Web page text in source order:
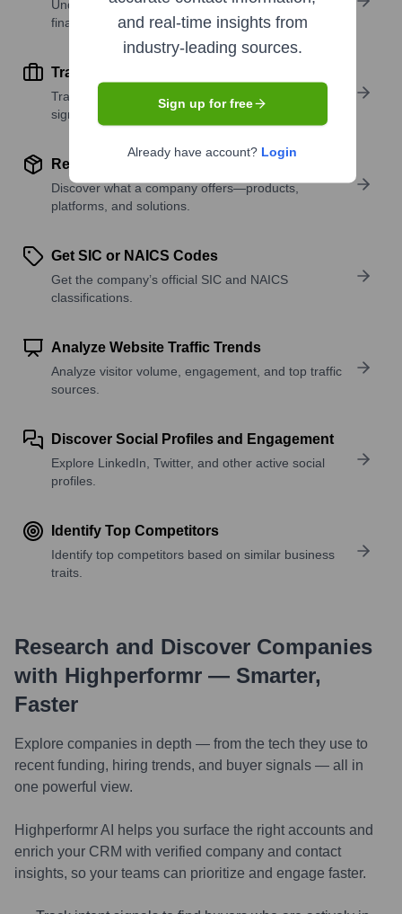
Understand company revenue estimates and
financial scale.
Track Active Job Openings
Track active roles and hiring trends to spot growth
signals.
Review Product and Offerings
Discover what a company offers—products,
platforms, and solutions.
Get SIC or NAICS Codes
Get the company’s official SIC and NAICS
classifications.
Analyze Website Traffic Trends
Analyze visitor volume, engagement, and top traffic
sources.
Discover Social Profiles and Engagement
Explore LinkedIn, Twitter, and other active social
profiles.
Identify Top Competitors
Identify top competitors based on similar business
traits.
Research and Discover Companies
with Highperformr — Smarter,
Faster
Explore companies in depth — from the tech they use to
recent funding, hiring trends, and buyer signals — all in
one powerful view.
Highperformr AI helps you surface the right accounts and
enrich your CRM with verified company and contact
insights, so your teams can prioritize and engage faster.
and real-time insights from
industry-leading sources.
Sign up for free
Already have account? Login